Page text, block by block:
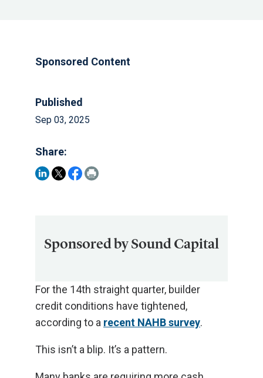
Sponsored Content
Published
Sep 03, 2025
Share:
Sponsored by Sound Capital
For the 14th straight quarter, builder
credit conditions have tightened,
according to a recent NAHB survey.
This isn’t a blip. It’s a pattern.